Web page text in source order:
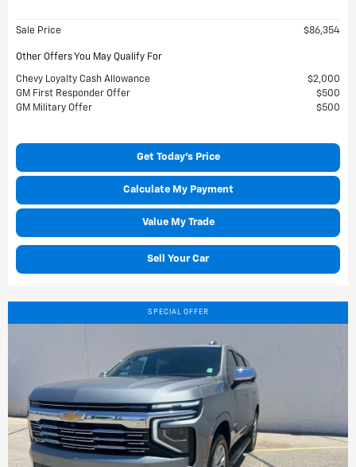
Sale Price $86,354
Other Offers You May Qualify For
Chevy Loyalty Cash Allowance
$2,000
GM First Responder Offer
$500
GM Military Offer
$500
Get Today's Price
Calculate My Payment
Value My Trade
Sell Your Car
SPECIAL OFFER